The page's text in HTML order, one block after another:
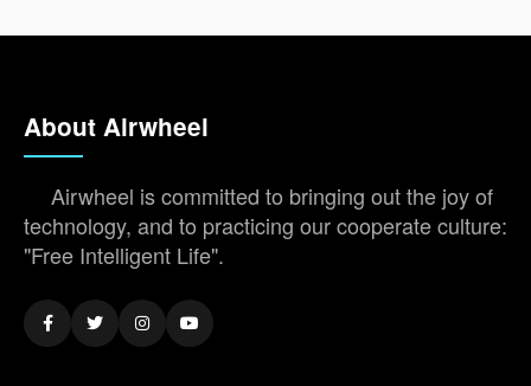
About Airwheel
Airwheel is committed to bringing out the joy of
technology, and to practicing our cooperate culture:
"Free Intelligent Life".